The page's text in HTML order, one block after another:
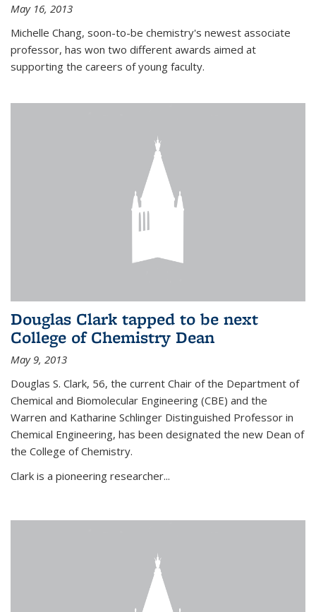
May 16, 2013
Michelle Chang, soon-to-be chemistry's newest associate
professor, has won two different awards aimed at
supporting the careers of young faculty.
Douglas Clark tapped to be next
College of Chemistry Dean
May 9, 2013
Douglas S. Clark, 56, the current Chair of the Department of
Chemical and Biomolecular Engineering (CBE) and the
Warren and Katharine Schlinger Distinguished Professor in
Chemical Engineering, has been designated the new Dean of
the College of Chemistry.
Clark is a pioneering researcher...